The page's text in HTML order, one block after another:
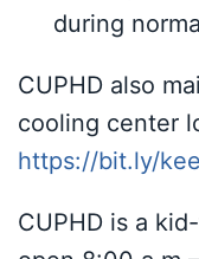
during
CUPHD also
cooling center
https://bit.ly/
CUPHD is a